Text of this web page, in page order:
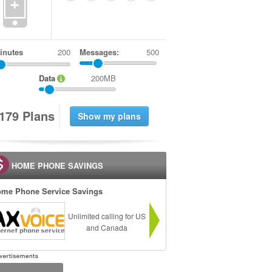
Messages: 500
Data 200MB
79 Plans
HOME PHONE SAVINGS
Phone Service Savings
Unlimited calling for US
and Canada